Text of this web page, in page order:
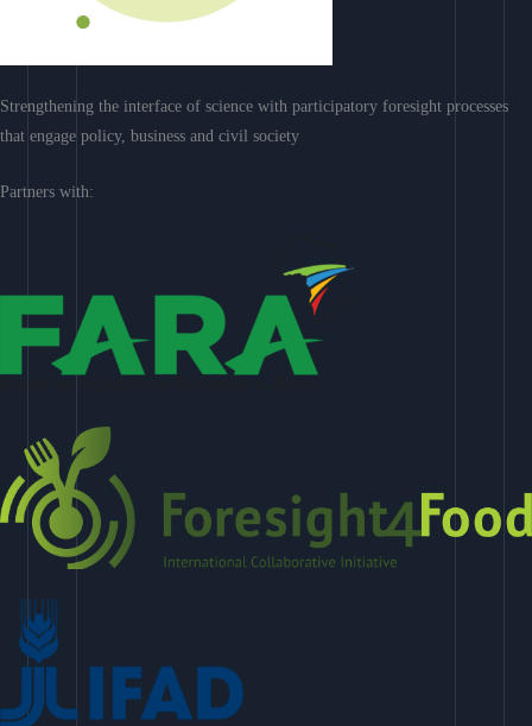
Strengthening the interface of science with participatory foresight processes
that engage policy, business and civil society
Partners with: